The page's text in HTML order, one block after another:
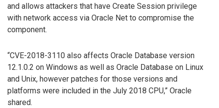
and allows attackers that have Create Session privilege
with network access via Oracle Net to compromise the
component.
“CVE-2018-3110 also affects Oracle Database version
12.1.0.2 on Windows as well as Oracle Database on Linux
and Unix, however patches for those versions and
platforms were included in the July 2018 CPU,” Oracle
shared.